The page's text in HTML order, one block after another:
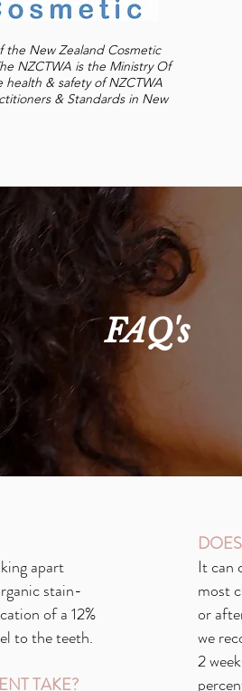
the New Zealand Cosmetic
NZCTWA is the Ministry Of
& safety of NZCTWA
& Standards in New
FAQ's
apart
stain-
of a 12%
to the teeth.
TAKE?
It can
most
or
we
2